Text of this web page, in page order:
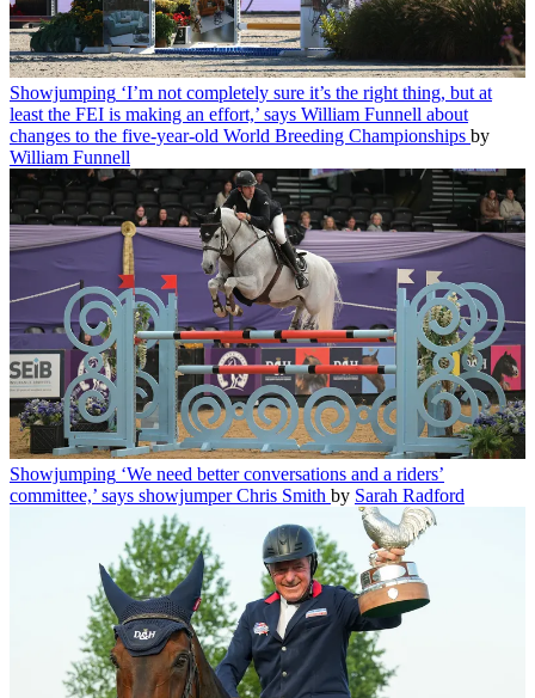
Showjumping ‘I’m not completely sure it’s the right thing, but at
least the FEI is making an effort,’ says William Funnell about
changes to the five-year-old World Breeding Championships by
William Funnell
Showjumping ‘We need better conversations and a riders’
committee,’ says showjumper Chris Smith by Sarah Radford